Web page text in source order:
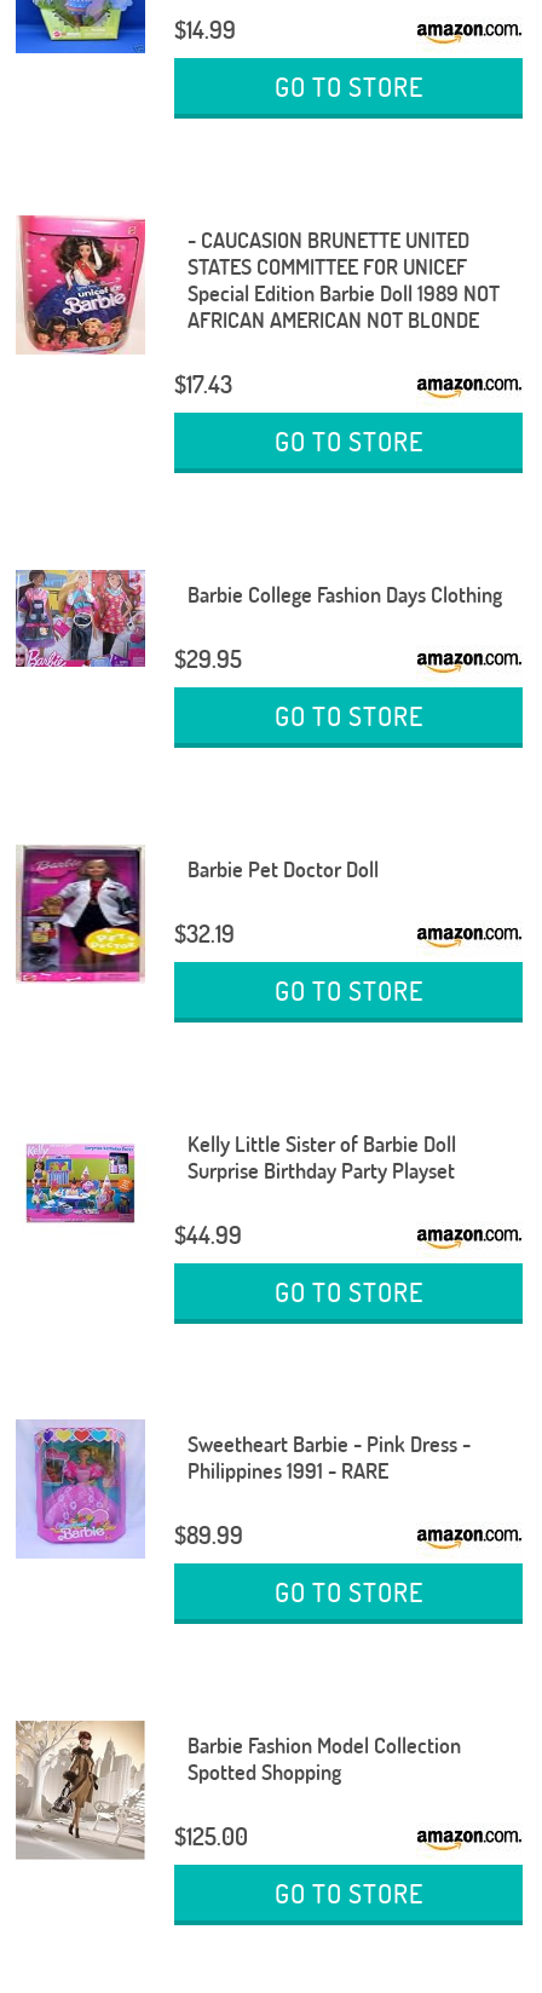
$14.99
GO TO STORE
- CAUCASION BRUNETTE UNITED
STATES COMMITTEE FOR UNICEF
Special Edition Barbie Doll 1989 NOT
AFRICAN AMERICAN NOT BLONDE
$17.43
GO TO STORE
Barbie College Fashion Days Clothing
$29.95
GO TO STORE
Barbie Pet Doctor Doll
$32.19
GO TO STORE
Kelly Little Sister of Barbie Doll
Surprise Birthday Party Playset
$44.99
GO TO STORE
Sweetheart Barbie - Pink Dress -
Philippines 1991 - RARE
$89.99
GO TO STORE
Barbie Fashion Model Collection
Spotted Shopping
$125.00
GO TO STORE